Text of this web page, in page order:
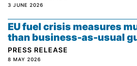
3 JUNE 2026
PRESS RELEASE
EU fuel crisis measures
than business-as-usual
8 MAY 2026